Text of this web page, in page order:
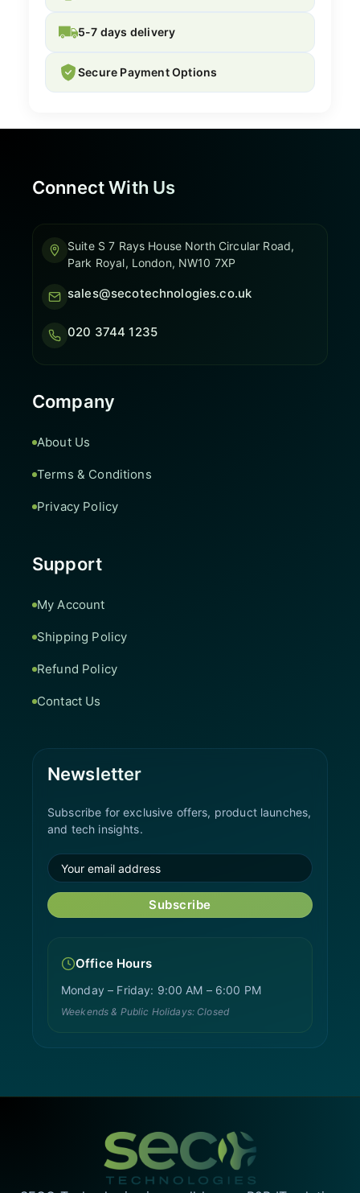
5-7 days delivery
Secure Payment Options
Connect With Us
Suite S 7 Rays House North Circular Road,
Park Royal, London, NW10 7XP
sales@secotechnologies.co.uk
020 3744 1235
Company
About Us
Terms & Conditions
Privacy Policy
Support
My Account
Shipping Policy
Refund Policy
Contact Us
Newsletter
Subscribe for exclusive offers, product launches,
and tech insights.
Subscribe
Office Hours
Monday – Friday: 9:00 AM – 6:00 PM
Weekends & Public Holidays: Closed